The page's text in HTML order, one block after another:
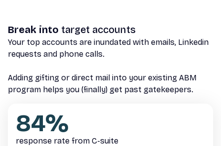
Break into target accounts
Your top accounts are inundated with emails, Linkedin
requests and phone calls.
Adding gifting or direct mail into your existing ABM
program helps you (finally) get past gatekeepers.
84%
response rate from C-suite